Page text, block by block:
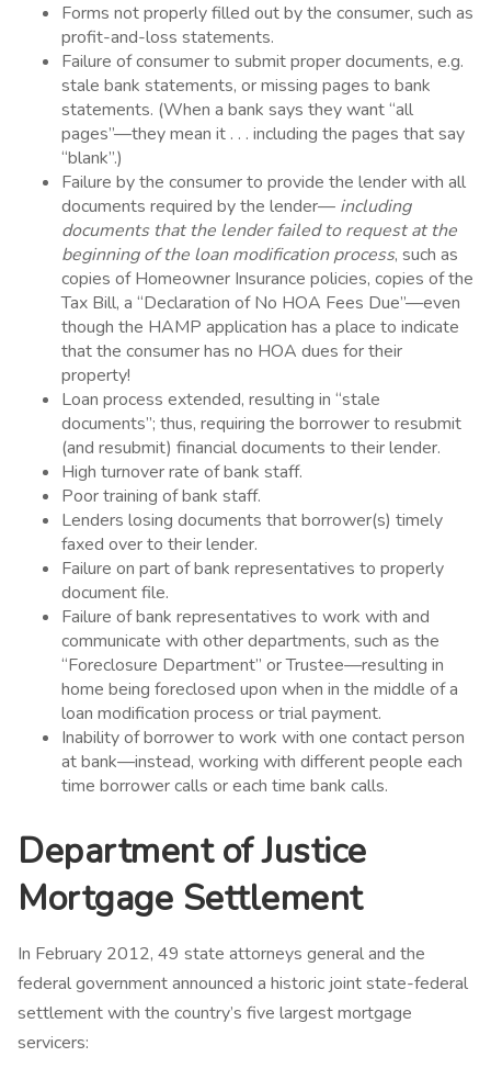
Forms not properly filled out by the consumer, such as
profit-and-loss statements.
Failure of consumer to submit proper documents, e.g.
stale bank statements, or missing pages to bank
statements. (When a bank says they want “all
pages”—they mean it . . . including the pages that say
“blank”.)
Failure by the consumer to provide the lender with all
documents required by the lender— including
documents that the lender failed to request at the
beginning of the loan modification process, such as
copies of Homeowner Insurance policies, copies of the
Tax Bill, a “Declaration of No HOA Fees Due”—even
though the HAMP application has a place to indicate
that the consumer has no HOA dues for their
property!
Loan process extended, resulting in “stale
documents”; thus, requiring the borrower to resubmit
(and resubmit) financial documents to their lender.
High turnover rate of bank staff.
Poor training of bank staff.
Lenders losing documents that borrower(s) timely
faxed over to their lender.
Failure on part of bank representatives to properly
document file.
Failure of bank representatives to work with and
communicate with other departments, such as the
“Foreclosure Department” or Trustee—resulting in
home being foreclosed upon when in the middle of a
loan modification process or trial payment.
Inability of borrower to work with one contact person
at bank—instead, working with different people each
time borrower calls or each time bank calls.
Department of Justice
Mortgage Settlement
In February 2012, 49 state attorneys general and the
federal government announced a historic joint state-federal
settlementwith the country’s five largest mortgage
servicers: